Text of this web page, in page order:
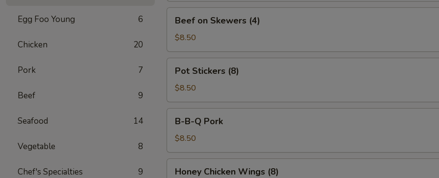
Egg Foo Young 6
Chicken 20
Pork 7
Beef 9
Seafood 14
Vegetable 8
Chef's Specialties 9
Skewers
(4)
Beef on Skewers (4)
$8.50
Stickers
(8)
Pot Stickers (8)
$8.50
Pork
B-B-Q Pork
$8.50
Honey Chicken Wings (8)